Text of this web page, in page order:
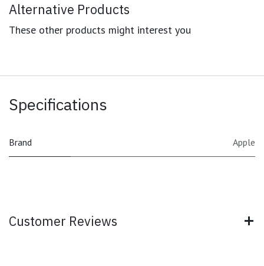
Alternative Products
These other products might interest you
Specifications
Brand Apple
Customer Reviews